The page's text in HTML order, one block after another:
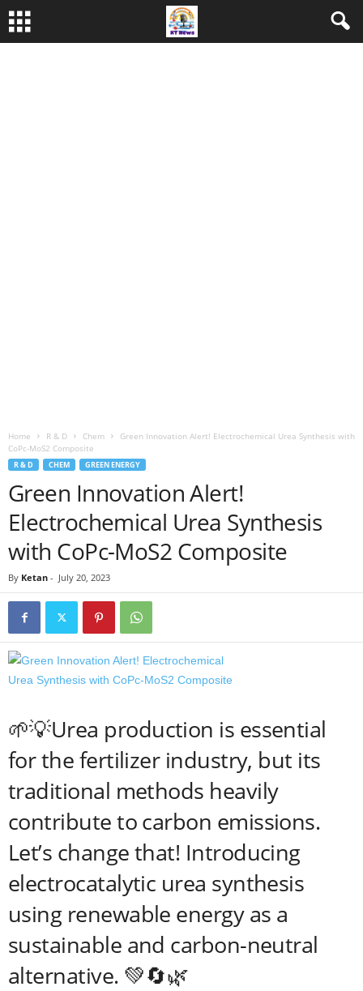
Home R & D Chem
Green Innovation Alert! Electrochemical Urea Synthesis with
CoPc-MoS2 Composite
R & D CHEM GREEN ENERGY
Green Innovation Alert!
Electrochemical Urea Synthesis
with CoPc-MoS2 Composite
By Ketan - July 20, 2023
🌱💡Urea production is essential
for the fertilizer industry, but its
traditional methods heavily
contribute to carbon emissions.
Let’s change that! Introducing
electrocatalytic urea synthesis
using renewable energy as a
sustainable and carbon-neutral
alternative. 💚🔄🌿